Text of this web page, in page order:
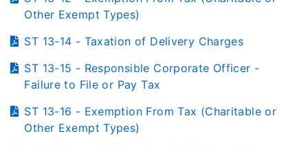
Other Exempt Types)
ST 13-14 - Taxation of Delivery Charges
ST 13-15 - Responsible Corporate Officer -
Failure to File or Pay Tax
ST 13-16 - Exemption From Tax (Charitable or
Other Exempt Types)